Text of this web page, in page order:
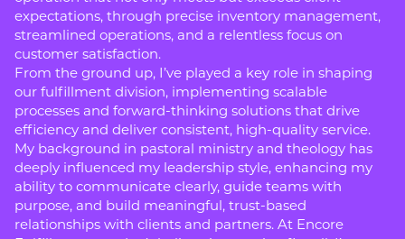
expectations, through precise inventory management,
streamlined operations, and a relentless focus on
customer satisfaction.
From the ground up, I’ve played a key role in shaping
our fulfillment division, implementing scalable
processes and forward-thinking solutions that drive
efficiency and deliver consistent, high-quality service.
My background in pastoral ministry and theology has
deeply influenced my leadership style, enhancing my
ability to communicate clearly, guide teams with
purpose, and build meaningful, trust-based
relationships with clients and partners. At Encore